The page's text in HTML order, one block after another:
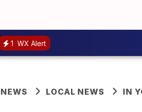
1 WX Alert
NEWS LOCAL NEWS IN